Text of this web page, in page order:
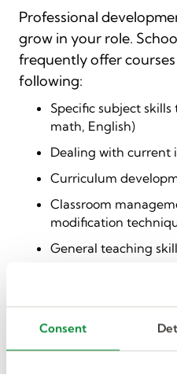
Consent
Professional
grow in your role.
frequently offer
following:
Specific subject
math, English)
Dealing with current
Curriculum
Classroom
modification
General teaching
Adhering to and
This training is often